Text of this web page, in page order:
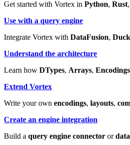
Get started with Vortex in Python, Rust,
Use with a query engine
Integrate Vortex with DataFusion,
Understand the architecture
Learn how DTypes, Arrays, Encodings
Extend Vortex
Write your own encodings, layouts,
Create an engine integration
Build a query engine connector or